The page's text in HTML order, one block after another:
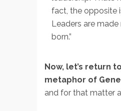
fact, the opposite
Leaders are made
born.”
Now, let’s return
metaphor of
and for that matter